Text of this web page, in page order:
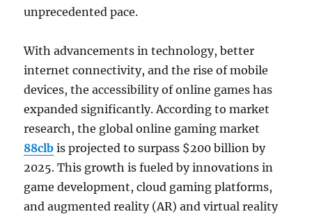
unprecedented pace.
With advancements in technology, better
internet connectivity, and the rise of mobile
devices, the accessibility of online games has
expanded significantly. According to market
research, the global online gaming market
88clb is projected to surpass $200 billion by
2025. This growth is fueled by innovations in
game development, cloud gaming platforms,
and augmented reality (AR) and virtual reality